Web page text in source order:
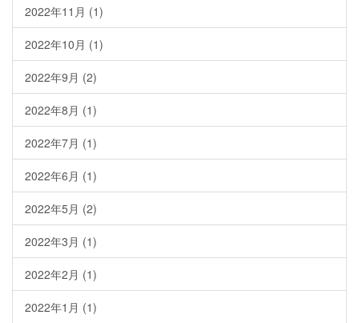
2022年11月 (1)
2022年10月 (1)
2022年9月 (2)
2022年8月 (1)
2022年7月 (1)
2022年6月 (1)
2022年5月 (2)
2022年3月 (1)
2022年2月 (1)
2022年1月 (1)